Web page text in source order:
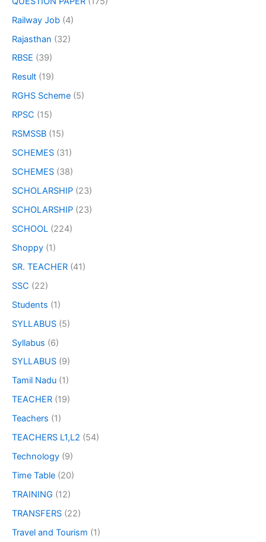
Railway Job (4)
Rajasthan (32)
RBSE (39)
Result (19)
RGHS Scheme (5)
RPSC (15)
RSMSSB (15)
SCHEMES (31)
SCHEMES (38)
SCHOLARSHIP (23)
SCHOLARSHIP (23)
SCHOOL (224)
Shoppy (1)
SR. TEACHER (41)
SSC (22)
Students (1)
SYLLABUS (5)
Syllabus (6)
SYLLABUS (9)
Tamil Nadu (1)
TEACHER (19)
Teachers (1)
TEACHERS L1,L2 (54)
Technology (9)
Time Table (20)
TRAINING (12)
TRANSFERS (22)
Travel and Tourism (1)